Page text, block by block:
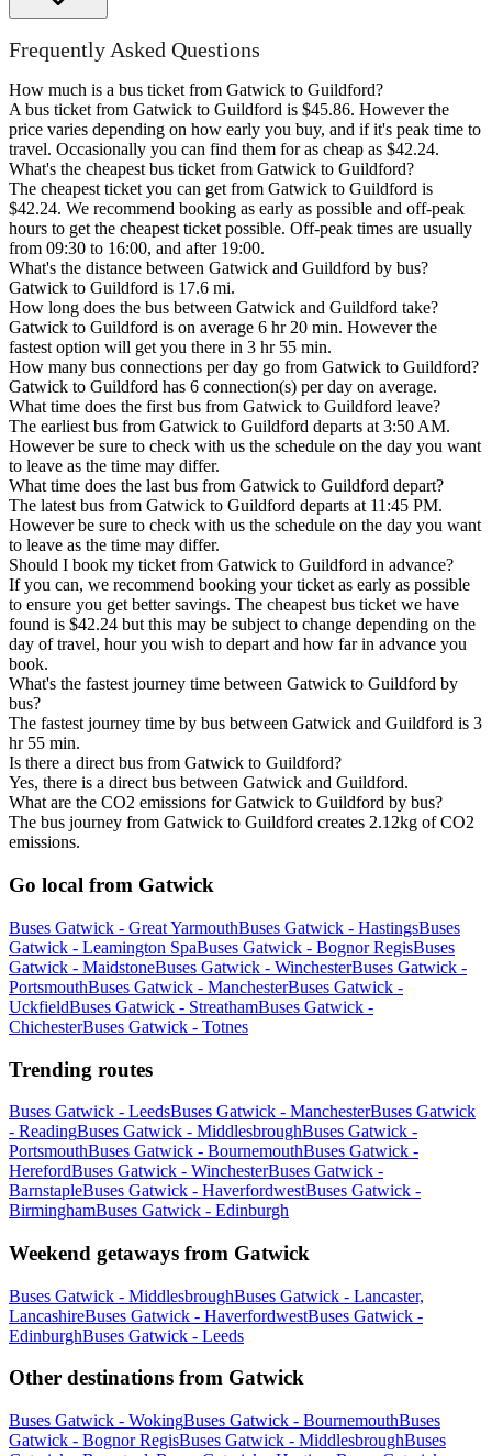
Frequently Asked Questions
How much is a bus ticket from Gatwick to Guildford?
A bus ticket from Gatwick to Guildford is $45.86. However the
price varies depending on how early you buy, and if it's peak time to
travel. Occasionally you can find them for as cheap as $42.24.
What's the cheapest bus ticket from Gatwick to Guildford?
The cheapest ticket you can get from Gatwick to Guildford is
$42.24. We recommend booking as early as possible and off-peak
hours to get the cheapest ticket possible. Off-peak times are usually
from 09:30 to 16:00, and after 19:00.
What's the distance between Gatwick and Guildford by bus?
Gatwick to Guildford is 17.6 mi.
How long does the bus between Gatwick and Guildford take?
Gatwick to Guildford is on average 6 hr 20 min. However the
fastest option will get you there in 3 hr 55 min.
How many bus connections per day go from Gatwick to Guildford?
Gatwick to Guildford has 6 connection(s) per day on average.
What time does the first bus from Gatwick to Guildford leave?
The earliest bus from Gatwick to Guildford departs at 3:50 AM.
However be sure to check with us the schedule on the day you want
to leave as the time may differ.
What time does the last bus from Gatwick to Guildford depart?
The latest bus from Gatwick to Guildford departs at 11:45 PM.
However be sure to check with us the schedule on the day you want
to leave as the time may differ.
Should I book my ticket from Gatwick to Guildford in advance?
If you can, we recommend booking your ticket as early as possible
to ensure you get better savings. The cheapest bus ticket we have
found is $42.24 but this may be subject to change depending on the
day of travel, hour you wish to depart and how far in advance you
book.
What's the fastest journey time between Gatwick to Guildford by
bus?
The fastest journey time by bus between Gatwick and Guildford is 3
hr 55 min.
Is there a direct bus from Gatwick to Guildford?
Yes, there is a direct bus between Gatwick and Guildford.
What are the CO2 emissions for Gatwick to Guildford by bus?
The bus journey from Gatwick to Guildford creates 2.12kg of CO2
emissions.
Go local from Gatwick
Buses Gatwick - Great YarmouthBuses Gatwick - HastingsBuses
Gatwick - Leamington SpaBuses Gatwick - Bognor RegisBuses
Gatwick - MaidstoneBuses Gatwick - WinchesterBuses Gatwick -
PortsmouthBuses Gatwick - ManchesterBuses Gatwick -
UckfieldBuses Gatwick - StreathamBuses Gatwick -
ChichesterBuses Gatwick - Totnes
Trending routes
Buses Gatwick - LeedsBuses Gatwick - ManchesterBuses Gatwick
- ReadingBuses Gatwick - MiddlesbroughBuses Gatwick -
PortsmouthBuses Gatwick - BournemouthBuses Gatwick -
HerefordBuses Gatwick - WinchesterBuses Gatwick -
BarnstapleBuses Gatwick - HaverfordwestBuses Gatwick -
BirminghamBuses Gatwick - Edinburgh
Weekend getaways from Gatwick
Buses Gatwick - MiddlesbroughBuses Gatwick - Lancaster,
LancashireBuses Gatwick - HaverfordwestBuses Gatwick -
EdinburghBuses Gatwick - Leeds
Other destinations from Gatwick
Buses Gatwick - WokingBuses Gatwick - BournemouthBuses
Gatwick - Bognor RegisBuses Gatwick - MiddlesbroughBuses